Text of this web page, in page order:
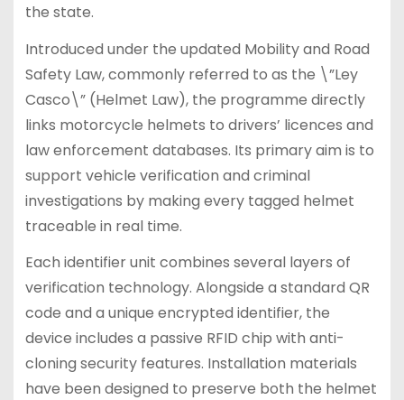
the state.
Introduced under the updated Mobility and Road
Safety Law, commonly referred to as the \”Ley
Casco\” (Helmet Law), the programme directly
links motorcycle helmets to drivers’ licences and
law enforcement databases. Its primary aim is to
support vehicle verification and criminal
investigations by making every tagged helmet
traceable in real time.
Each identifier unit combines several layers of
verification technology. Alongside a standard QR
code and a unique encrypted identifier, the
device includes a passive RFID chip with anti-
cloning security features. Installation materials
have been designed to preserve both the helmet